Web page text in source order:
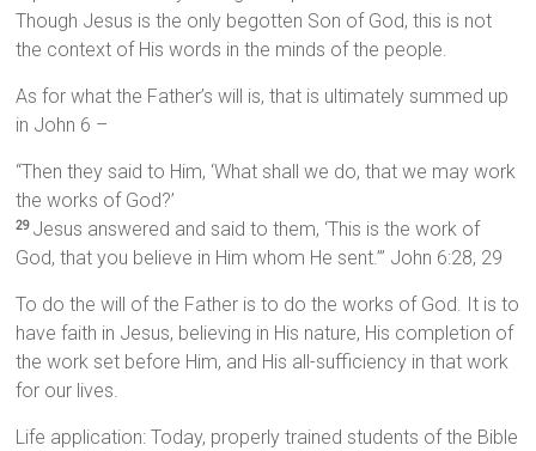
Though Jesus is the only begotten Son of God, this is not
the context of His words in the minds of the people.
As for what the Father’s will is, that is ultimately summed up
in John 6 –
“Then they said to Him, ‘What shall we do, that we may work
the works of God?’
29 Jesus answered and said to them, ‘This is the work of
God, that you believe in Him whom He sent.’” John 6:28, 29
To do the will of the Father is to do the works of God. It is to
have faith in Jesus, believing in His nature, His completion of
the work set before Him, and His all-sufficiency in that work
for our lives.
Life application: Today, properly trained students of the Bible